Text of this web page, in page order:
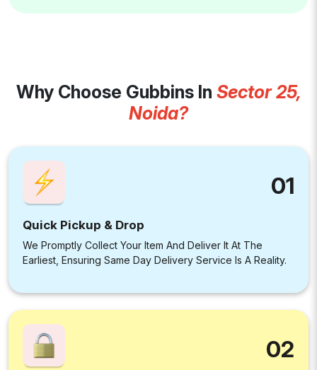
Why Choose Gubbins In Sector 25,
Noida?
01
Quick Pickup & Drop
We Promptly Collect Your Item And Deliver It At The
Earliest, Ensuring Same Day Delivery Service Is A Reality.
02